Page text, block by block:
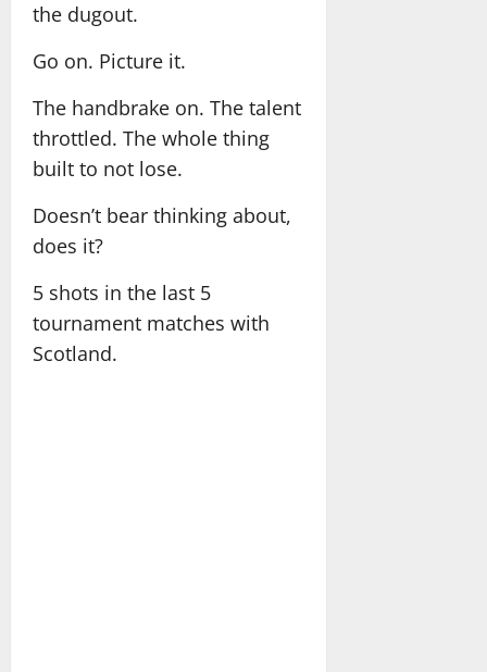
the dugout.
Go on. Picture it.
The handbrake on. The talent
throttled. The whole thing
built to not lose.
Doesn’t bear thinking about,
does it?
5 shots in the last 5
tournament matches with
Scotland.